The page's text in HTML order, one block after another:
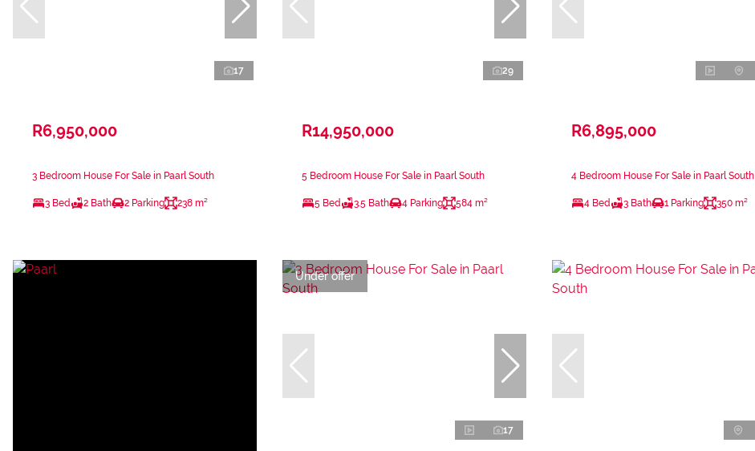
17
R6,950,000
3 Bedroom House For Sale in Paarl South
3 Bed 2 Bath 2 Parking 238 m²
29
R14,950,000
5 Bedroom House For Sale in Paarl South
5 Bed 3.5 Bath 4 Parking 584 m²
R6,895,000
4 Bedroom House For Sale in Paarl South
4 Bed 3 Bath 1 Parking 350 m²
Under offer
17